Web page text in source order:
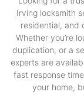
Irving locksmith
residential, and
Whether you’re
duplication, or a
experts are
fast response
your home,